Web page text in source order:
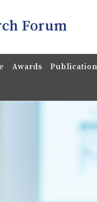
Forum
Awards Publication